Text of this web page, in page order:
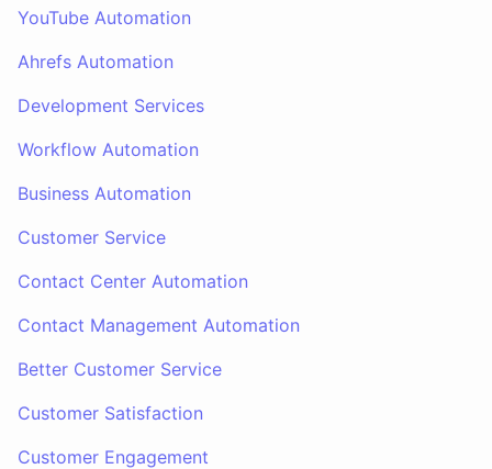
YouTube Automation
Ahrefs Automation
Development Services
Workflow Automation
Business Automation
Customer Service
Contact Center Automation
Contact Management Automation
Better Customer Service
Customer Satisfaction
Customer Engagement